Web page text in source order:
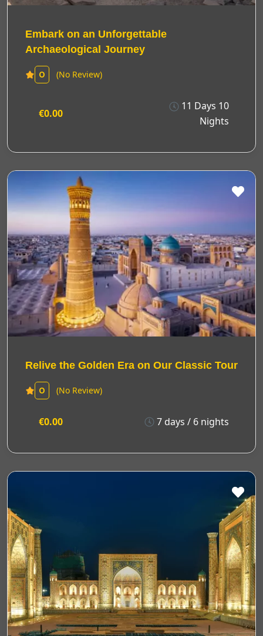
Embark on an Unforgettable
Archaeological Journey
0 (No Review)
11 Days 10
Nights
€0.00
Relive the Golden Era on Our Classic Tour
0 (No Review)
7 days / 6 nights
€0.00